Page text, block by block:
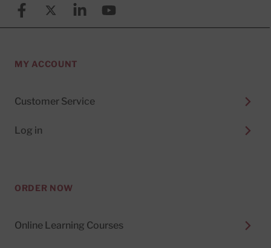
FacebookX (formerly known as Twitter)
LinkedinYouTube
MY ACCOUNT
Customer Service
Log in
ORDER NOW
Online Learning Courses